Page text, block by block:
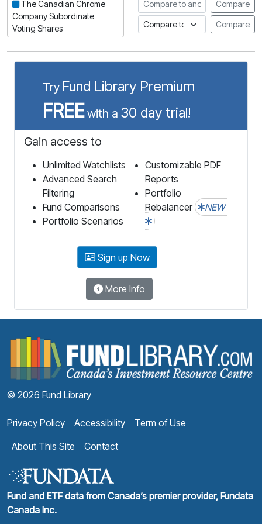
The Canadian Chrome
Company Subordinate
Voting Shares
Compare
Compare to an indexCompare
Try Fund Library Premium
FREEwith a 30 day trial!
Gain access to
Unlimited Watchlists
Advanced Search
Filtering
Fund Comparisons
Portfolio Scenarios
Customizable PDF
Reports
Portfolio
Rebalancer
NEW
Sign up Now
More Info
© 2026 Fund Library
Privacy Policy Accessibility
Term of Use
About This Site
Contact
Fund and ETF data from Canada’s premier provider, Fundata
Canada Inc.